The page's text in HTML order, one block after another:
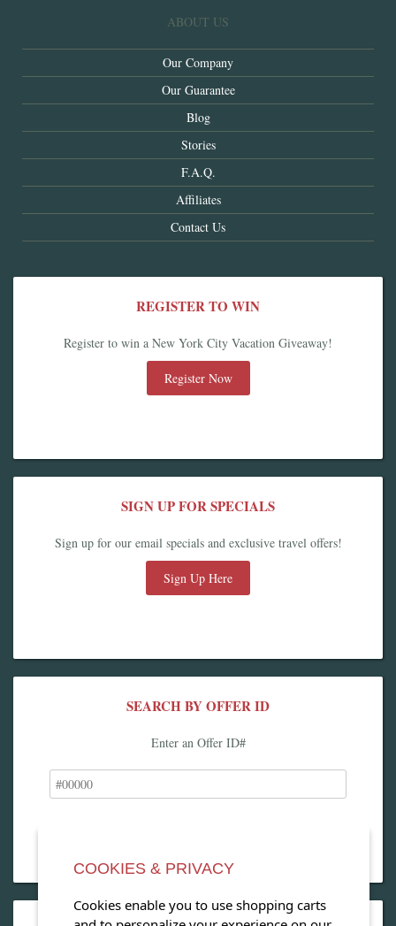
ABOUT US
Our Company
Our Guarantee
Blog
Stories
F.A.Q.
Affiliates
Contact Us
REGISTER TO WIN
Register to win a New York City Vacation Giveaway!
Register Now
SIGN UP FOR SPECIALS
Sign up for our email specials and exclusive travel offers!
Sign Up Here
SEARCH BY OFFER ID
Enter an Offer ID#
COOKIES & PRIVACY
Cookies enable you to use shopping carts